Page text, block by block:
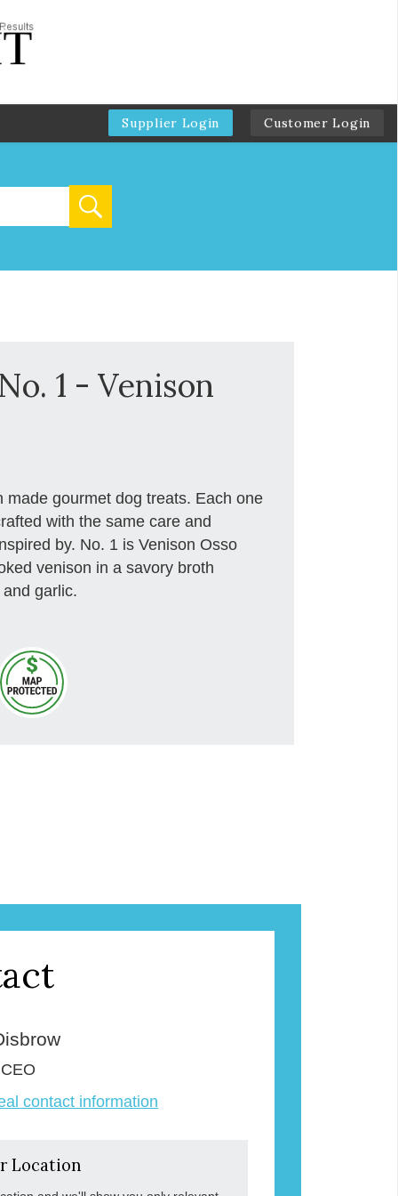
Supplier Login Customer Login
1 - Venison
gourmet dog treats. Each one
with the same care and
by. No. 1 is Venison Osso
venison in a savory broth
garlic.
contact information
Location